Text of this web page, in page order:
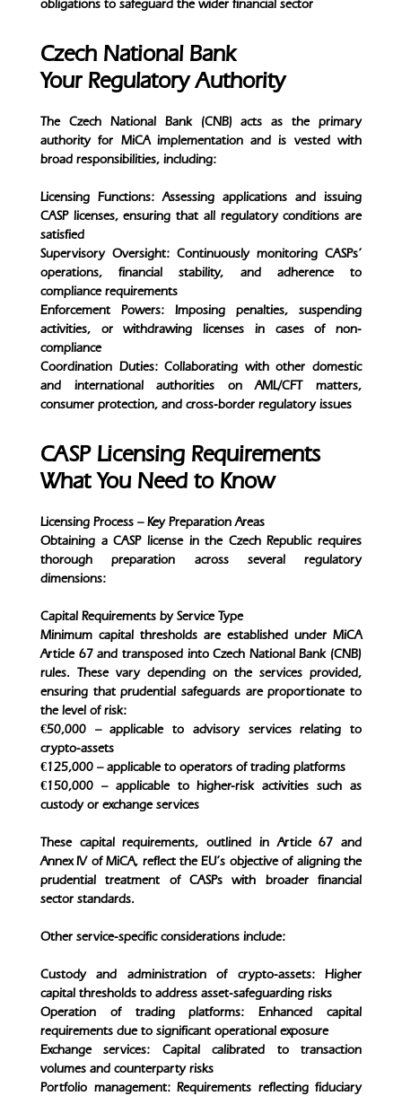
obligations to safeguard the wider financial sector
Czech National Bank
Your Regulatory Authority
The Czech National Bank (CNB) acts as the primary
authority for MiCA implementation and is vested with
broad responsibilities, including:
Licensing Functions: Assessing applications and issuing
CASP licenses, ensuring that all regulatory conditions are
satisfied
Supervisory Oversight: Continuously monitoring CASPs’
operations, financial stability, and adherence to
compliance requirements
Enforcement Powers: Imposing penalties, suspending
activities, or withdrawing licenses in cases of non-
compliance
Coordination Duties: Collaborating with other domestic
and international authorities on AML/CFT matters,
consumer protection, and cross-border regulatory issues
CASP Licensing Requirements
What You Need to Know
Licensing Process – Key Preparation Areas
Obtaining a CASP license in the Czech Republic requires
thorough preparation across several regulatory
dimensions:
Capital Requirements by Service Type
Minimum capital thresholds are established under MiCA
Article 67 and transposed into Czech National Bank (CNB)
rules. These vary depending on the services provided,
ensuring that prudential safeguards are proportionate to
the level of risk:
€50,000 – applicable to advisory services relating to
crypto-assets
€125,000 – applicable to operators of trading platforms
€150,000 – applicable to higher-risk activities such as
custody or exchange services
These capital requirements, outlined in Article 67 and
Annex IV of MiCA, reflect the EU’s objective of aligning the
prudential treatment of CASPs with broader financial
sector standards.
Other service-specific considerations include:
Custody and administration of crypto-assets: Higher
capital thresholds to address asset-safeguarding risks
Operation of trading platforms: Enhanced capital
requirements due to significant operational exposure
Exchange services: Capital calibrated to transaction
volumes and counterparty risks
Portfolio management: Requirements reflecting fiduciary